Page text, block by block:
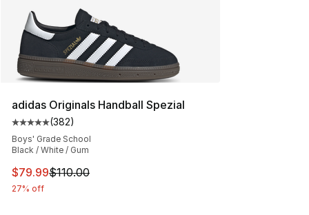
adidas Originals Handball Spezial
Average customer rating - [5 out of 5 stars], 382
(382)
Boys' Grade School
Black / White / Gum
This item is on sale. Price dropped from $110.00 to
$79.99$110.00
27% off